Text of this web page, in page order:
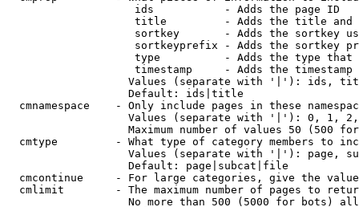
                    ids           - Adds the page ID
title         - Adds the title and
sortkey       - Adds the sortkey
sortkeyprefix - Adds the sortkey
type          - Adds the type
timestamp     - Adds the timestamp
Values (separate with '|'): ids,
                   Default: ids|title
cmnamespace    - Only include pages in these
Values (separate with '|'): 0, 1,
Maximum number of values 50 (500
cmtype         - What type of category members to
Values (separate with '|'): page,
                   Default: page|subcat|file
cmcontinue     - For large categories, give the
cmlimit        - The maximum number of pages to
No more than 500 (5000 for bots)